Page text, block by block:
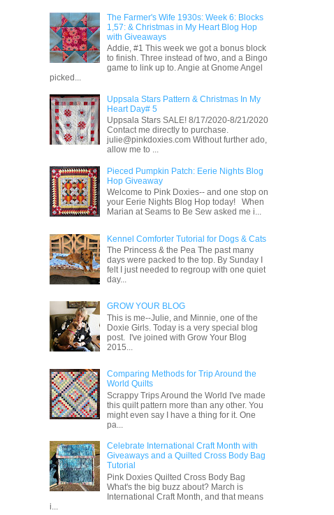
The Farmer's Wife 1930s: Week 6: Blocks
1,57: & Christmas in My Heart Blog Hop
with Giveaways
Addie, #1 This week we got a bonus block
to finish. Three instead of two, and a Bingo
game to link up to. Angie at Gnome Angel
picked...
Uppsala Stars Pattern & Christmas In My
Heart Day# 5
Uppsala Stars SALE! 8/17/2020-8/21/2020
Contact me directly to purchase.
julie@pinkdoxies.com Without further ado,
allow me to ...
Pieced Pumpkin Patch: Eerie Nights Blog
Hop Giveaway
Welcome to Pink Doxies-- and one stop on
your Eerie Nights Blog Hop today! When
Marian at Seams to Be Sew asked me i...
Kennel Comforter Tutorial for Dogs & Cats
The Princess & the Pea The past many
days were packed to the top. By Sunday I
felt I just needed to regroup with one quiet
day...
GROW YOUR BLOG
This is me--Julie, and Minnie, one of the
Doxie Girls. Today is a very special blog
post. I've joined with Grow Your Blog
2015...
Comparing Methods for Trip Around the
World Quilts
Scrappy Trips Around the World I've made
this quilt pattern more than any other. You
might even say I have a thing for it. One
pa...
Celebrate International Craft Month with
Giveaways and a Quilted Cross Body Bag
Tutorial
Pink Doxies Quilted Cross Body Bag
What's the big buzz about? March is
International Craft Month, and that means
i...